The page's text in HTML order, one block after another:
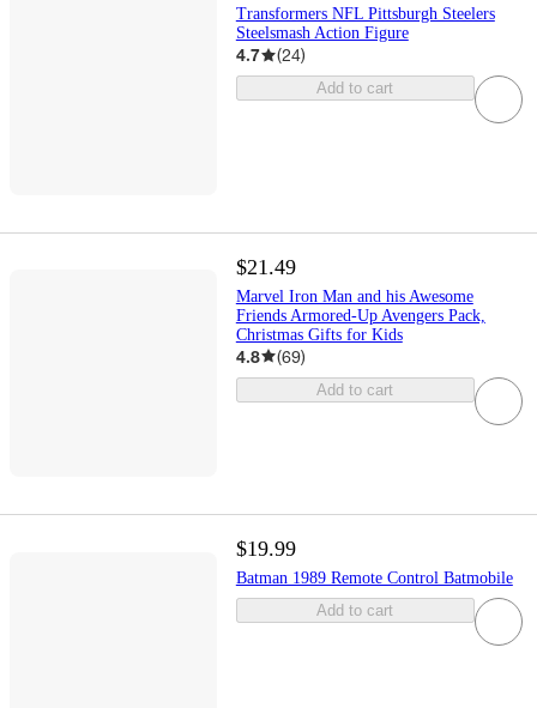
Transformers NFL Pittsburgh Steelers
Steelsmash Action Figure
4.7 (24)
Add to cart
$21.49
Marvel Iron Man and his Awesome
Friends Armored-Up Avengers Pack,
Christmas Gifts for Kids
4.8 (69)
Add to cart
$19.99
Batman 1989 Remote Control Batmobile
Add to cart